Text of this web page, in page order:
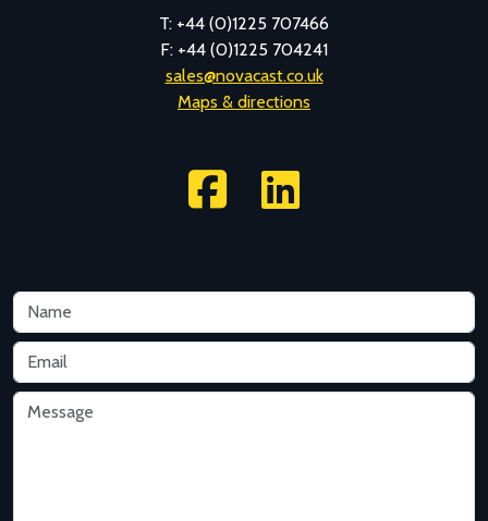
T: +44 (0)1225 707466
F: +44 (0)1225 704241
sales@novacast.co.uk
Maps & directions